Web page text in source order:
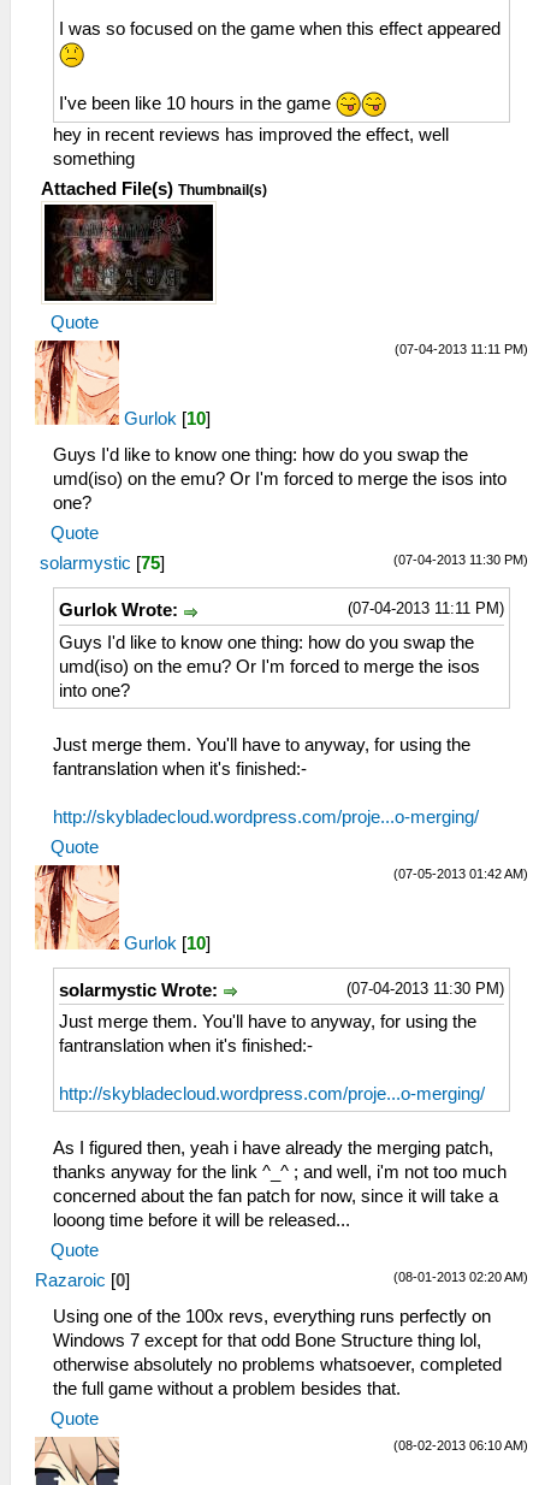
I was so focused on the game when this effect appeared
I've been like 10 hours in the game
hey in recent reviews has improved the effect, well
something
Attached File(s) Thumbnail(s)
Quote
(07-04-2013 11:11 PM)
Gurlok [10]
Guys I'd like to know one thing: how do you swap the
umd(iso) on the emu? Or I'm forced to merge the isos into
one?
Quote
(07-04-2013 11:30 PM)
solarmystic [75]
(07-04-2013 11:11 PM)
Gurlok Wrote:
Guys I'd like to know one thing: how do you swap the
umd(iso) on the emu? Or I'm forced to merge the isos
into one?
Just merge them. You'll have to anyway, for using the
fantranslation when it's finished:-
http://skybladecloud.wordpress.com/proje...o-merging/
Quote
(07-05-2013 01:42 AM)
Gurlok [10]
(07-04-2013 11:30 PM)
solarmystic Wrote:
Just merge them. You'll have to anyway, for using the
fantranslation when it's finished:-
http://skybladecloud.wordpress.com/proje...o-merging/
As I figured then, yeah i have already the merging patch,
thanks anyway for the link ^_^ ; and well, i'm not too much
concerned about the fan patch for now, since it will take a
looong time before it will be released...
Quote
(08-01-2013 02:20 AM)
Razaroic [0]
Using one of the 100x revs, everything runs perfectly on
Windows 7 except for that odd Bone Structure thing lol,
otherwise absolutely no problems whatsoever, completed
the full game without a problem besides that.
Quote
(08-02-2013 06:10 AM)